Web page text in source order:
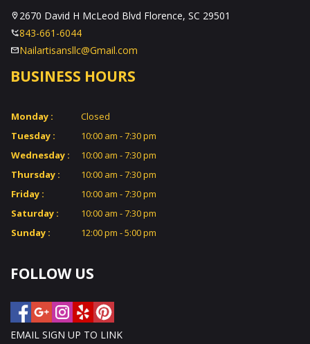
2670 David H McLeod Blvd Florence, SC 29501
843-661-6044
Nailartisansllc@Gmail.com
BUSINESS HOURS
Monday :
Closed
Tuesday :
10:00 am - 7:30 pm
Wednesday :
10:00 am - 7:30 pm
Thursday :
10:00 am - 7:30 pm
Friday :
10:00 am - 7:30 pm
Saturday :
10:00 am - 7:30 pm
Sunday :
12:00 pm - 5:00 pm
FOLLOW US
EMAIL SIGN UP TO LINK